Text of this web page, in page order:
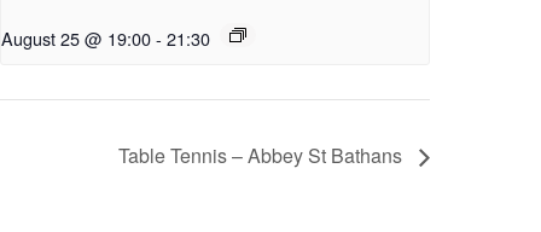
August 25 @ 19:00 - 21:30
Table Tennis – Abbey St Bathans